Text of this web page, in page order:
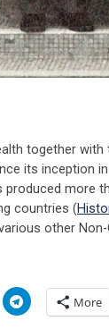
together
its inception
produced more
countries (
other
More